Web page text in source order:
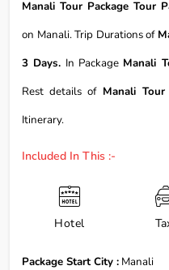
Manali Tour Package Tour
on Manali. Trip Durations of
3 Days. In Package Manali
Rest details of Manali Tour
Itinerary.
Included In This :-
Hotel
Package Start City : Manali